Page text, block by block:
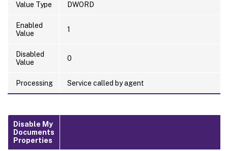
Value Type DWORD
Enabled
Value
1
Disabled
Value
0
Processing Service called by agent
Disable My
Documents
Properties